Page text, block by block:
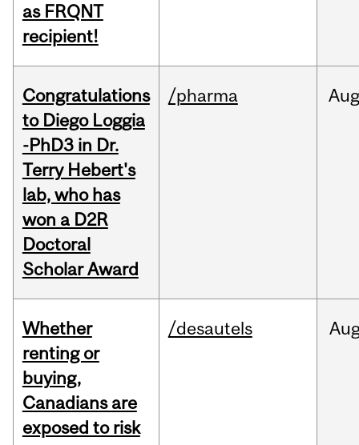
as FRQNT
recipient!
Congratulations
to Diego Loggia
-PhD3 in Dr.
Terry Hebert's
lab, who has
won a D2R
Doctoral
Scholar Award
/pharma
Whether
renting or
buying,
Canadians are
exposed to risk
/desautels